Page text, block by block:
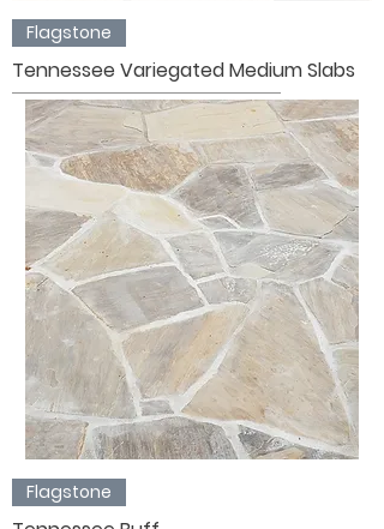
Flagstone
Tennessee Variegated Medium Slabs
Flagstone